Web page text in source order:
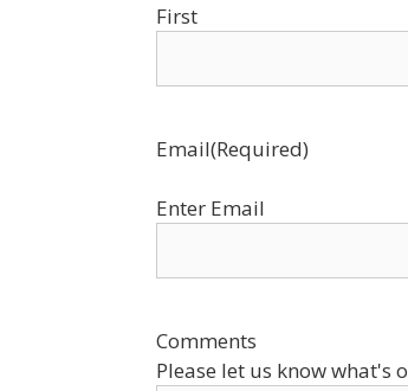
First
Email(Required)
Enter Email
Comments
Please let us know what's